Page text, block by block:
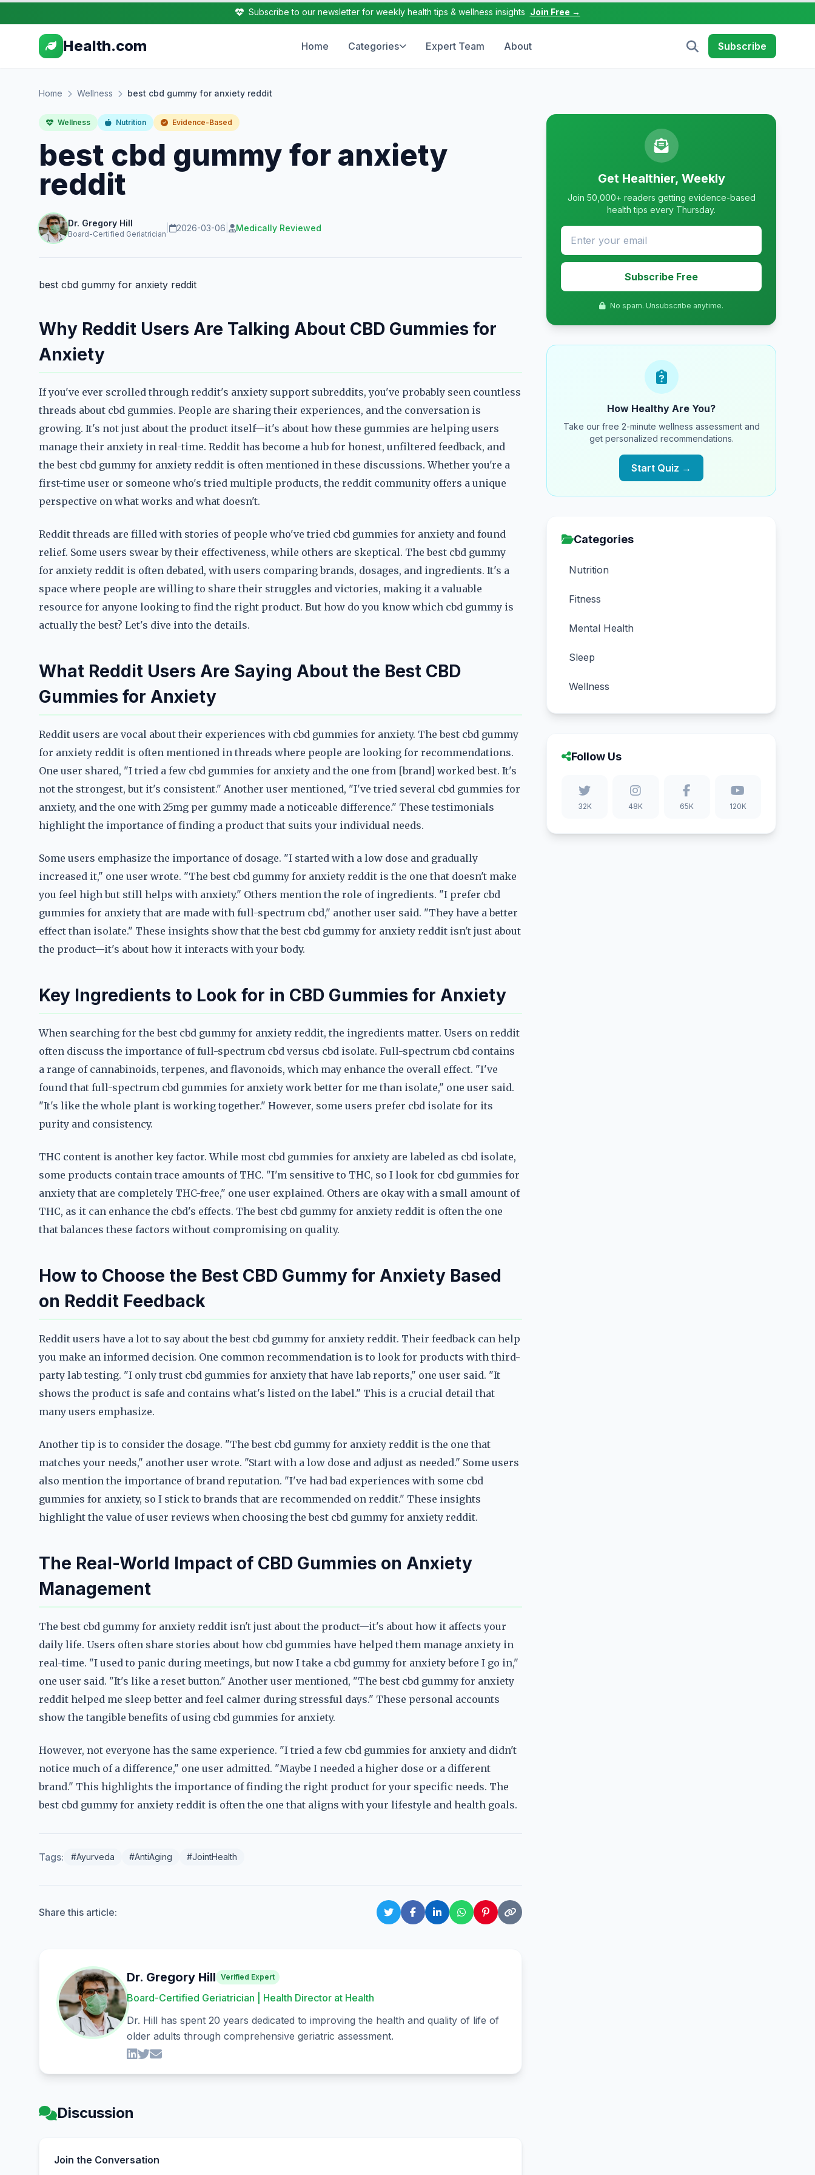
Subscribe to our newsletter for weekly health tips & wellness insights Join Free →
Health.com Home Categories Expert Team About Subscribe
Home Wellness best cbd gummy for anxiety reddit
Wellness Nutrition Evidence-Based
best cbd gummy for anxiety
reddit
Dr. Gregory Hill
Board-Certified Geriatrician
2026-03-06 Medically Reviewed
best cbd gummy for anxiety reddit
Why Reddit Users Are Talking About CBD Gummies for
Anxiety
If you've ever scrolled through reddit's anxiety support subreddits, you've probably seen countless
threads about cbd gummies. People are sharing their experiences, and the conversation is
growing. It's not just about the product itself—it's about how these gummies are helping users
manage their anxiety in real-time. Reddit has become a hub for honest, unfiltered feedback, and
the best cbd gummy for anxiety reddit is often mentioned in these discussions. Whether you're a
first-time user or someone who's tried multiple products, the reddit community offers a unique
perspective on what works and what doesn't.
Reddit threads are filled with stories of people who've tried cbd gummies for anxiety and found
relief. Some users swear by their effectiveness, while others are skeptical. The best cbd gummy
for anxiety reddit is often debated, with users comparing brands, dosages, and ingredients. It's a
space where people are willing to share their struggles and victories, making it a valuable
resource for anyone looking to find the right product. But how do you know which cbd gummy is
actually the best? Let's dive into the details.
What Reddit Users Are Saying About the Best CBD
Gummies for Anxiety
Reddit users are vocal about their experiences with cbd gummies for anxiety. The best cbd gummy
for anxiety reddit is often mentioned in threads where people are looking for recommendations.
One user shared, "I tried a few cbd gummies for anxiety and the one from [brand] worked best. It's
not the strongest, but it's consistent." Another user mentioned, "I've tried several cbd gummies for
anxiety, and the one with 25mg per gummy made a noticeable difference." These testimonials
highlight the importance of finding a product that suits your individual needs.
Some users emphasize the importance of dosage. "I started with a low dose and gradually
increased it," one user wrote. "The best cbd gummy for anxiety reddit is the one that doesn't make
you feel high but still helps with anxiety." Others mention the role of ingredients. "I prefer cbd
gummies for anxiety that are made with full-spectrum cbd," another user said. "They have a better
effect than isolate." These insights show that the best cbd gummy for anxiety reddit isn't just about
the product—it's about how it interacts with your body.
Key Ingredients to Look for in CBD Gummies for Anxiety
When searching for the best cbd gummy for anxiety reddit, the ingredients matter. Users on reddit
often discuss the importance of full-spectrum cbd versus cbd isolate. Full-spectrum cbd contains
a range of cannabinoids, terpenes, and flavonoids, which may enhance the overall effect. "I've
found that full-spectrum cbd gummies for anxiety work better for me than isolate," one user said.
"It's like the whole plant is working together." However, some users prefer cbd isolate for its
purity and consistency.
THC content is another key factor. While most cbd gummies for anxiety are labeled as cbd isolate,
some products contain trace amounts of THC. "I'm sensitive to THC, so I look for cbd gummies for
anxiety that are completely THC-free," one user explained. Others are okay with a small amount of
THC, as it can enhance the cbd's effects. The best cbd gummy for anxiety reddit is often the one
that balances these factors without compromising on quality.
How to Choose the Best CBD Gummy for Anxiety Based
on Reddit Feedback
Reddit users have a lot to say about the best cbd gummy for anxiety reddit. Their feedback can help
you make an informed decision. One common recommendation is to look for products with third-
party lab testing. "I only trust cbd gummies for anxiety that have lab reports," one user said. "It
shows the product is safe and contains what's listed on the label." This is a crucial detail that
many users emphasize.
Another tip is to consider the dosage. "The best cbd gummy for anxiety reddit is the one that
matches your needs," another user wrote. "Start with a low dose and adjust as needed." Some users
also mention the importance of brand reputation. "I've had bad experiences with some cbd
gummies for anxiety, so I stick to brands that are recommended on reddit." These insights
highlight the value of user reviews when choosing the best cbd gummy for anxiety reddit.
The Real-World Impact of CBD Gummies on Anxiety
Management
The best cbd gummy for anxiety reddit isn't just about the product—it's about how it affects your
daily life. Users often share stories about how cbd gummies have helped them manage anxiety in
real-time. "I used to panic during meetings, but now I take a cbd gummy for anxiety before I go in,"
one user said. "It's like a reset button." Another user mentioned, "The best cbd gummy for anxiety
reddit helped me sleep better and feel calmer during stressful days." These personal accounts
show the tangible benefits of using cbd gummies for anxiety.
However, not everyone has the same experience. "I tried a few cbd gummies for anxiety and didn't
notice much of a difference," one user admitted. "Maybe I needed a higher dose or a different
brand." This highlights the importance of finding the right product for your specific needs. The
best cbd gummy for anxiety reddit is often the one that aligns with your lifestyle and health goals.
Tags: #Ayurveda #AntiAging #JointHealth
Share this article:
Dr. Gregory Hill Verified Expert
Board-Certified Geriatrician | Health Director at Health
Dr. Hill has spent 20 years dedicated to improving the health and quality of life of
older adults through comprehensive geriatric assessment.
Discussion
Join the Conversation
Get Healthier, Weekly
Join 50,000+ readers getting evidence-based
health tips every Thursday.
Subscribe Free
No spam. Unsubscribe anytime.
How Healthy Are You?
Take our free 2-minute wellness assessment and
get personalized recommendations.
Start Quiz →
Categories
Nutrition
Fitness
Mental Health
Sleep
Wellness
Follow Us
32K 48K 65K 120K